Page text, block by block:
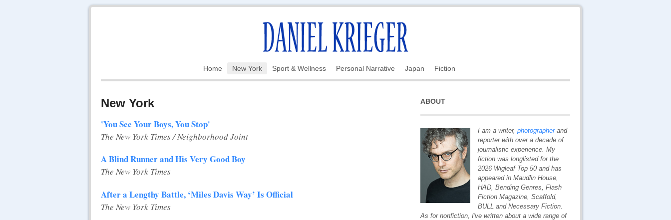
Home New York Sport & Wellness Personal Narrative Japan Fiction
New York
'You See Your Boys, You Stop'
The New York Times / Neighborhood Joint
A Blind Runner and His Very Good Boy
The New York Times
After a Lengthy Battle, ‘Miles Davis Way’ Is Official
The New York Times
ABOUT
I am a writer, photographer and
reporter with over a decade of
journalistic experience. My
fiction was longlisted for the
2026 Wigleaf Top 50 and has
appeared in Maudlin House,
HAD, Bending Genres, Flash
Fiction Magazine, Scaffold,
BULL and Necessary Fiction.
As for nonfiction, I've written about a wide range of